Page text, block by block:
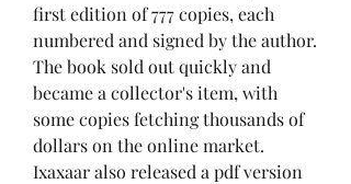
first edition of 777 copies, each
numbered and signed by the author.
The book sold out quickly and
became a collector's item, with
some copies fetching thousands of
dollars on the online market.
Ixaxaar also released a pdf version